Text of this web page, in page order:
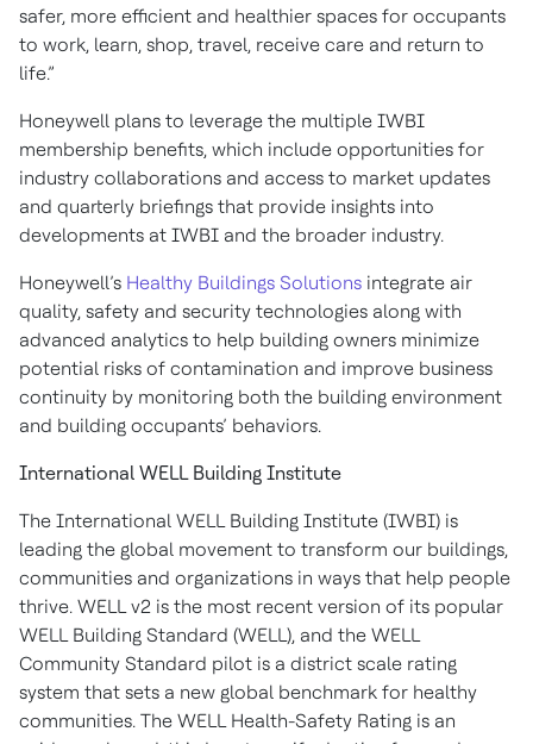
safer, more efficient and healthier spaces for occupants
to work, learn, shop, travel, receive care and return to
life.”
Honeywell plans to leverage the multiple IWBI
membership benefits, which include opportunities for
industry collaborations and access to market updates
and quarterly briefings that provide insights into
developments at IWBI and the broader industry.
Honeywell’s Healthy Buildings Solutions integrate air
quality, safety and security technologies along with
advanced analytics to help building owners minimize
potential risks of contamination and improve business
continuity by monitoring both the building environment
and building occupants’ behaviors.
International WELL Building Institute
The International WELL Building Institute (IWBI) is
leading the global movement to transform our buildings,
communities and organizations in ways that help people
thrive. WELL v2 is the most recent version of its popular
WELL Building Standard (WELL), and the WELL
Community Standard pilot is a district scale rating
system that sets a new global benchmark for healthy
communities. The WELL Health-Safety Rating is an